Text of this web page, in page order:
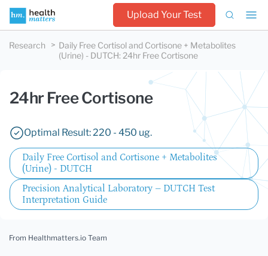
Upload Your Test
Research
Daily Free Cortisol and Cortisone + Metabolites
(Urine) - DUTCH: 24hr Free Cortisone
24hr Free Cortisone
Optimal Result: 220 - 450 ug.
Daily Free Cortisol and Cortisone + Metabolites
(Urine) - DUTCH
Precision Analytical Laboratory – DUTCH Test
Interpretation Guide
From Healthmatters.io Team